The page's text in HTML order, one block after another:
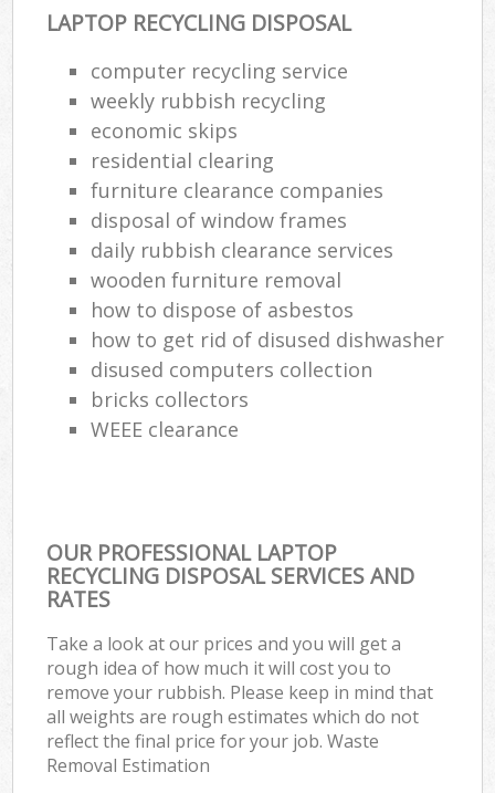
LAPTOP RECYCLING DISPOSAL
computer recycling service
weekly rubbish recycling
economic skips
residential clearing
furniture clearance companies
disposal of window frames
daily rubbish clearance services
wooden furniture removal
how to dispose of asbestos
how to get rid of disused dishwasher
disused computers collection
bricks collectors
WEEE clearance
OUR PROFESSIONAL LAPTOP
RECYCLING DISPOSAL SERVICES AND
RATES
Take a look at our prices and you will get a
rough idea of how much it will cost you to
remove your rubbish. Please keep in mind that
all weights are rough estimates which do not
reflect the final price for your job. Waste
Removal Estimation